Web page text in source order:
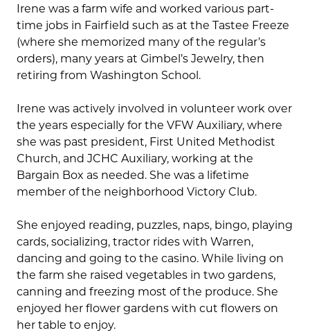
Irene was a farm wife and worked various part-
time jobs in Fairfield such as at the Tastee Freeze
(where she memorized many of the regular’s
orders), many years at Gimbel’s Jewelry, then
retiring from Washington School.
Irene was actively involved in volunteer work over
the years especially for the VFW Auxiliary, where
she was past president, First United Methodist
Church, and JCHC Auxiliary, working at the
Bargain Box as needed. She was a lifetime
member of the neighborhood Victory Club.
She enjoyed reading, puzzles, naps, bingo, playing
cards, socializing, tractor rides with Warren,
dancing and going to the casino. While living on
the farm she raised vegetables in two gardens,
canning and freezing most of the produce. She
enjoyed her flower gardens with cut flowers on
her table to enjoy.